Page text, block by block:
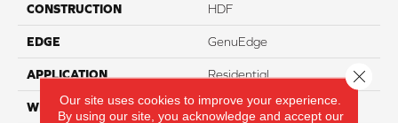
CONSTRUCTION HDF
EDGE GenuEdge
APPLICATION Residential
WIDTH 8.35"
Our site uses cookies to improve your experience.
By using our site, you acknowledge and accept our
Close